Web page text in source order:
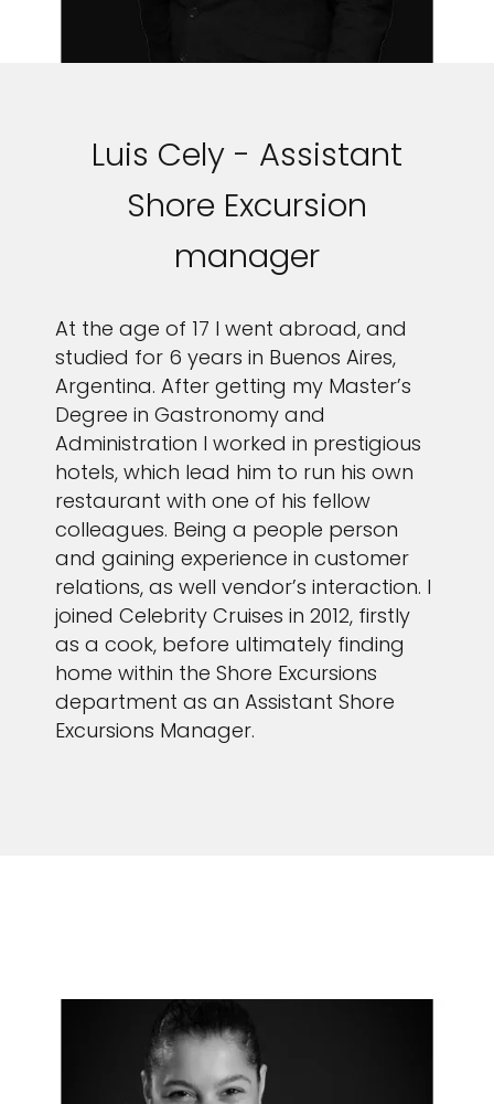
Luis Cely - Assistant
Shore Excursion
manager
At the age of 17 I went abroad, and
studied for 6 years in Buenos Aires,
Argentina. After getting my Master’s
Degree in Gastronomy and
Administration I worked in prestigious
hotels, which lead him to run his own
restaurant with one of his fellow
colleagues. Being a people person
and gaining experience in customer
relations, as well vendor’s interaction. I
joined Celebrity Cruises in 2012, firstly
as a cook, before ultimately finding
home within the Shore Excursions
department as an Assistant Shore
Excursions Manager.